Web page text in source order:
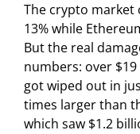
The crypto market
13% while
But the real
numbers: over
got wiped out in
times larger than
which saw $1.2